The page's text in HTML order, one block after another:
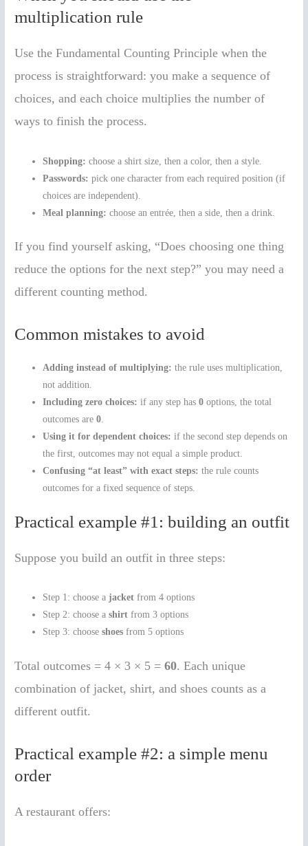
multiplication rule
Use the Fundamental Counting Principle when the
process is straightforward: you make a sequence of
choices, and each choice multiplies the number of
ways to finish the process.
Shopping: choose a shirt size, then a color, then a style.
Passwords: pick one character from each required position (if
choices are independent).
Meal planning: choose an entrée, then a side, then a drink.
If you find yourself asking, “Does choosing one thing
reduce the options for the next step?” you may need a
different counting method.
Common mistakes to avoid
Adding instead of multiplying: the rule uses multiplication,
not addition.
Including zero choices: if any step has0 options, the total
outcomes are0.
Using it for dependent choices: if the second step depends on
the first, outcomes may not equal a simple product.
Confusing “at least” with exact steps: the rule counts
outcomes for a fixed sequence of steps.
Practical example #1: building an outfit
Suppose you build an outfit in three steps:
Step 1: choose ajacket from 4 options
Step 2: choose ashirt from 3 options
Step 3: chooseshoes from 5 options
Total outcomes = 4 × 3 × 5 =60. Each unique
combination of jacket, shirt, and shoes counts as a
different outfit.
Practical example #2: a simple menu
order
A restaurant offers: